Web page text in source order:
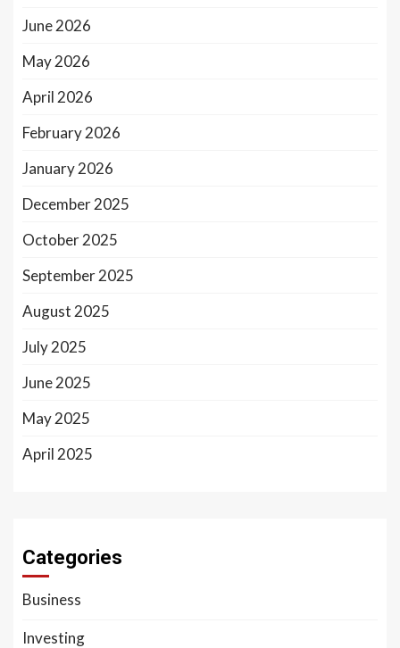
June 2026
May 2026
April 2026
February 2026
January 2026
December 2025
October 2025
September 2025
August 2025
July 2025
June 2025
May 2025
April 2025
Categories
Business
Investing